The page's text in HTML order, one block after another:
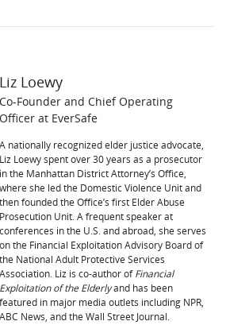
Liz Loewy
Co-Founder and Chief Operating
Officer at EverSafe
A nationally recognized elder justice advocate,
Liz Loewy spent over 30 years as a prosecutor
in the Manhattan District Attorney’s Office,
where she led the Domestic Violence Unit and
then founded the Office’s first Elder Abuse
Prosecution Unit. A frequent speaker at
conferences in the U.S. and abroad, she serves
on the Financial Exploitation Advisory Board of
the National Adult Protective Services
Association. Liz is co-author ofFinancial
Exploitation of the Elderlyand has been
featured in major media outlets including NPR,
ABC News, and the Wall Street Journal.